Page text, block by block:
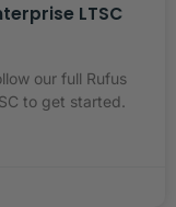
LTSC
our full Rufus
to get started.